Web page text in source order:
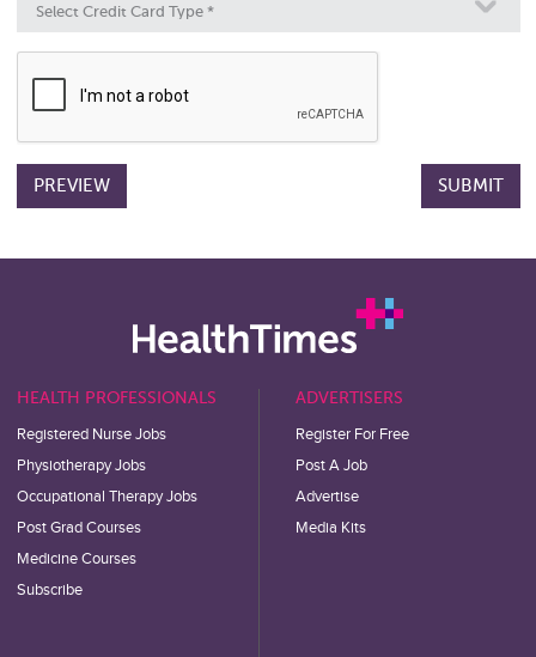
Select Credit Card Type *
HEALTH PROFESSIONALS
Registered Nurse Jobs
Physiotherapy Jobs
Occupational Therapy Jobs
Post Grad Courses
Medicine Courses
Subscribe
ADVERTISERS
Register For Free
Post A Job
Advertise
Media Kits